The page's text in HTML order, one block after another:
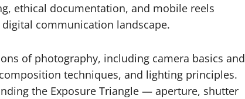
ethical documentation, and mobile reels
communication landscape.
of photography, including camera basics and
techniques, and lighting principles.
the Exposure Triangle — aperture, shutter